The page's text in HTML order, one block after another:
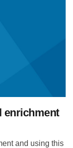
enrichment
and using this